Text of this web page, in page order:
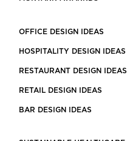
OFFICE DESIGN IDEAS
HOSPITALITY DESIGN IDEAS
RESTAURANT DESIGN IDEAS
RETAIL DESIGN IDEAS
BAR DESIGN IDEAS